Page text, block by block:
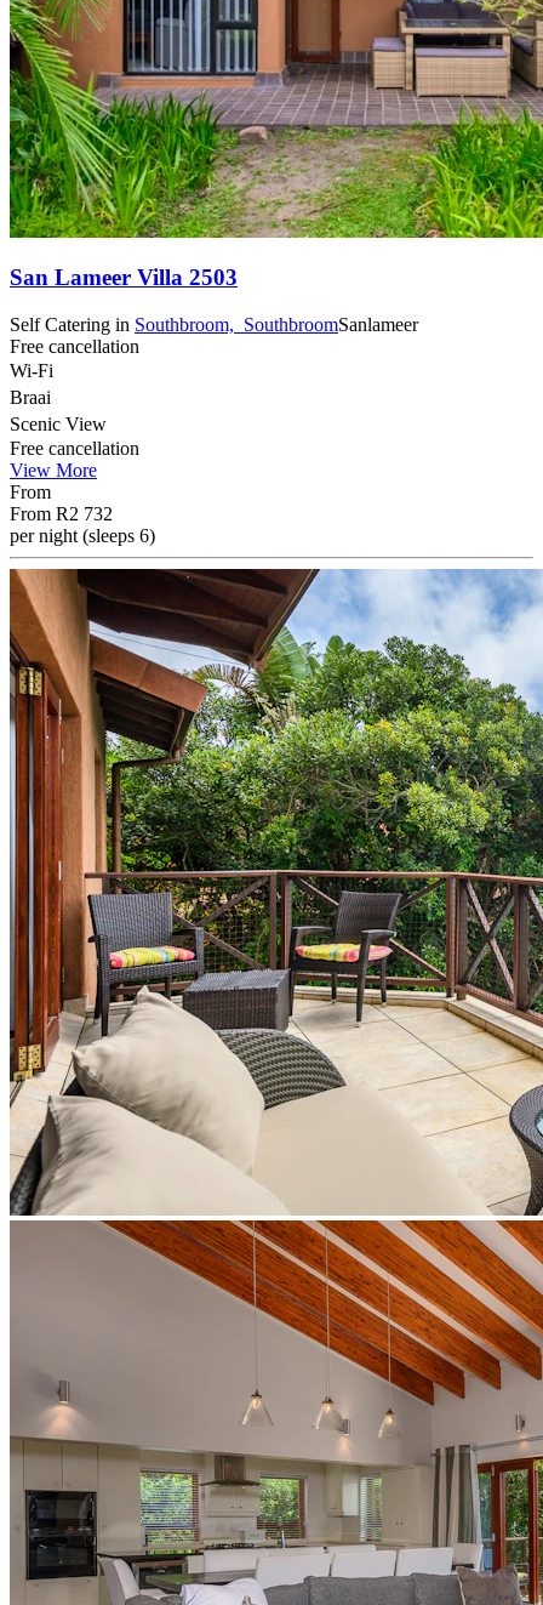
San Lameer Villa 2503
Self Catering in Southbroom, SouthbroomSanlameer
Free cancellation
Wi-Fi
Braai
Scenic View
Free cancellation
View More
From
From R2 732
per night (sleeps 6)